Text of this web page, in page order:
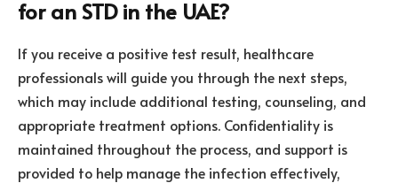
for an STD in the UAE?
If you receive a positive test result, healthcare
professionals will guide you through the next steps,
which may include additional testing, counseling, and
appropriate treatment options. Confidentiality is
maintained throughout the process, and support is
provided to help manage the infection effectively,